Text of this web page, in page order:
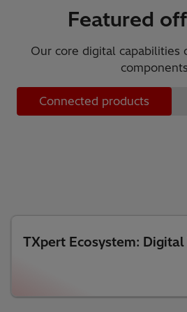
Featured
Our core digital capabilities
Connected products
TXpert Ecosystem: